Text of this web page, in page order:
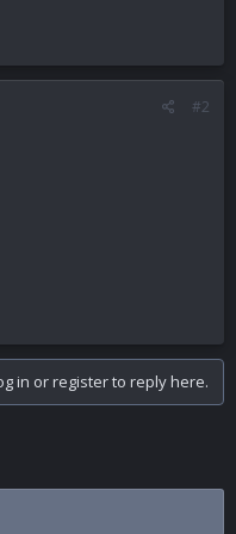
#2
in or register to reply here.